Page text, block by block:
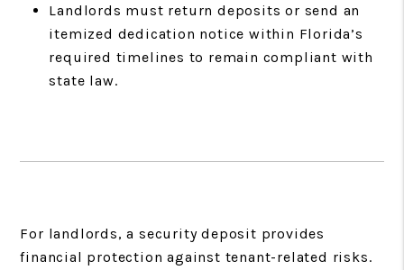
Landlords must return deposits or send an
itemized dedication notice within Florida’s
required timelines to remain compliant with
state law.
For landlords, a security deposit provides
financial protection against tenant-related risks.